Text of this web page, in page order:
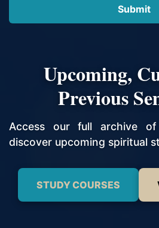
Upcoming,
Previous
Access our full archive
discover upcoming spiritual
STUDY COURSES